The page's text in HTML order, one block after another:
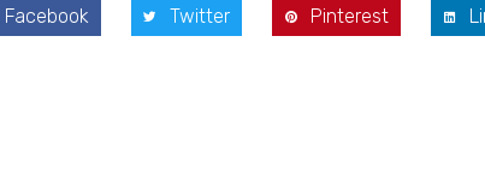
Facebook Twitter Pinterest